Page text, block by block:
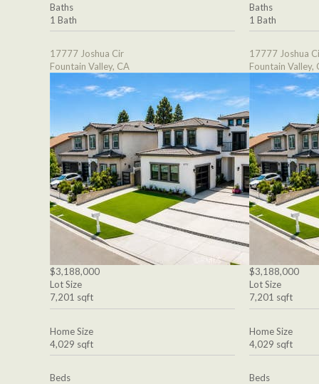
Baths
1 Bath
17777 Joshua Cir
Fountain Valley, CA
$3,188,000
Lot Size
7,201 sqft
Home Size
4,029 sqft
Beds
Baths
1 Bath
17777 Joshua
Fountain Valley,
$3,188,000
Lot Size
7,201 sqft
Home Size
4,029 sqft
Beds